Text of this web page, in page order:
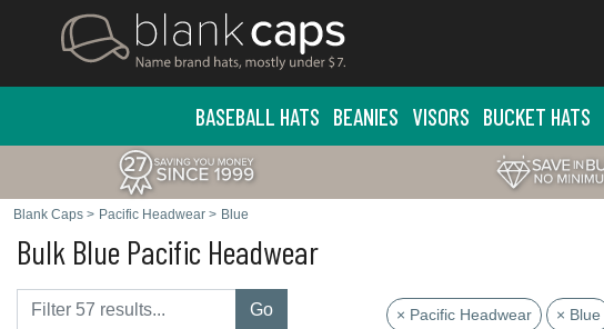
BASEBALL HATS BEANIES VISORS BUCKET HATS
Blank Caps > Pacific Headwear > Blue
Bulk Blue Pacific Headwear
Go × Pacific Headwear × Blue